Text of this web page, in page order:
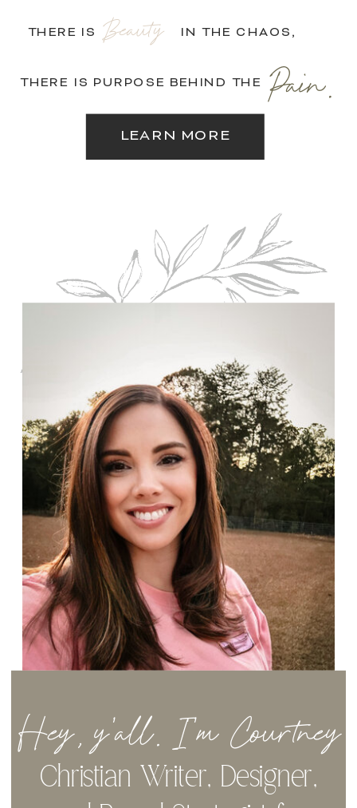
Pain.
THERE IS PURPOSE BEHIND THE
Beauty
THERE IS IN THE CHAOS,
LEARN MORE
Christian Writer, Designer,
Hey, y'all. I'm Courtney